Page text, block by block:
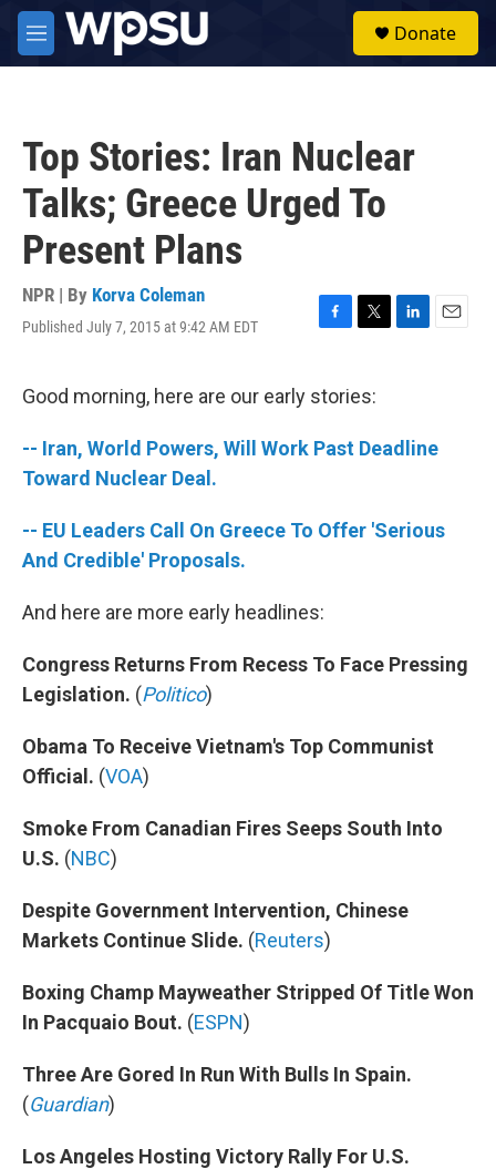
Skip to main content
M
e
Donate
Top Stories: Iran Nuclear
Talks; Greece Urged To
Present Plans
NPR | By Korva Coleman
Published July 7, 2015 at 9:42 AM EDT
F
e
o
o
T
t
e
r
L
d
I
E
Good morning, here are our early stories:
-- Iran, World Powers, Will Work Past Deadline
Toward Nuclear Deal.
-- EU Leaders Call On Greece To Offer 'Serious
And Credible' Proposals.
And here are more early headlines:
Congress Returns From Recess To Face Pressing
Legislation. (Politico)
Obama To Receive Vietnam's Top Communist
Official. (VOA)
Smoke From Canadian Fires Seeps South Into
U.S. (NBC)
Despite Government Intervention, Chinese
Markets Continue Slide. (Reuters)
Boxing Champ Mayweather Stripped Of Title Won
In Pacquaio Bout. (ESPN)
Three Are Gored In Run With Bulls In Spain.
(Guardian)
Los Angeles Hosting Victory Rally For U.S.